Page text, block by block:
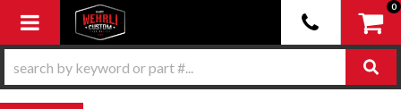
Toggle navigation
0